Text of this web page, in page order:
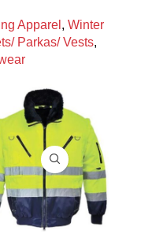
Apparel , Winter
Parkas/ Vests,